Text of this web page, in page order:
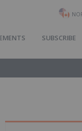
SUBSCRIBE